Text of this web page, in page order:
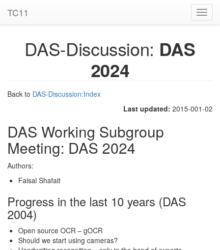
TC11
DAS-Discussion: DAS
2024
Back to DAS-Discussion:Index
Last updated: 2015-001-02
DAS Working Subgroup
Meeting: DAS 2024
Authors:
Faisal Shafait
Progress in the last 10 years (DAS
2004)
Open source OCR – gOCR
Should we start using cameras?